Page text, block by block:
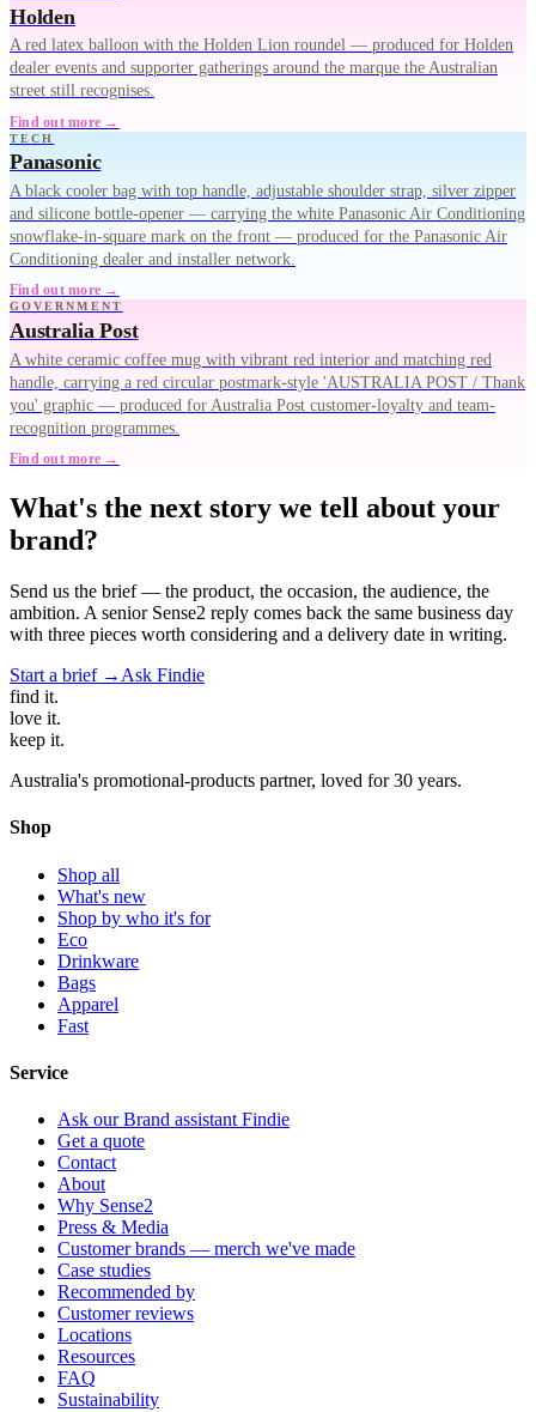
Holden
A red latex balloon with the Holden Lion roundel — produced for Holden
dealer events and supporter gatherings around the marque the Australian
street still recognises.
Find out more →
TECH
Panasonic
A black cooler bag with top handle, adjustable shoulder strap, silver zipper
and silicone bottle-opener — carrying the white Panasonic Air Conditioning
snowflake-in-square mark on the front — produced for the Panasonic Air
Conditioning dealer and installer network.
Find out more →
GOVERNMENT
Australia Post
A white ceramic coffee mug with vibrant red interior and matching red
handle, carrying a red circular postmark-style 'AUSTRALIA POST / Thank
you' graphic — produced for Australia Post customer-loyalty and team-
recognition programmes.
Find out more →
What's the next story we tell about your
brand?
Send us the brief — the product, the occasion, the audience, the
ambition. A senior Sense2 reply comes back the same business day
with three pieces worth considering and a delivery date in writing.
Start a brief → Ask Findie
find it.
love it.
keep it.
Australia's promotional-products partner, loved for 30 years.
Shop
Shop all
What's new
Shop by who it's for
Eco
Drinkware
Bags
Apparel
Fast
Service
Ask our Brand assistant Findie
Get a quote
Contact
About
Why Sense2
Press & Media
Customer brands — merch we've made
Case studies
Recommended by
Customer reviews
Locations
Resources
FAQ
Sustainability